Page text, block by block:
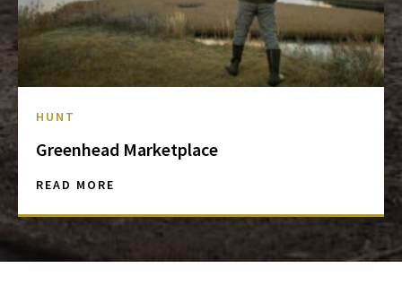
HUNT
Greenhead Marketplace
READ MORE